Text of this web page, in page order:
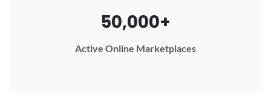
50,000+
Active Online Marketplaces